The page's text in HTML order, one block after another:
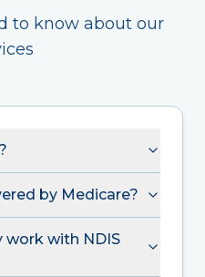
to know about our
by Medicare?
work with NDIS